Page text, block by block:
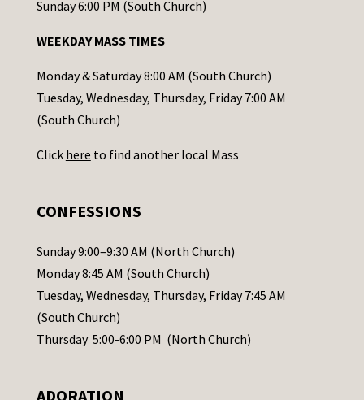
o
t
a
c
t
s
l
e
a
s
e
Sunday 6:00 PM (South Church)
WEEKDAY MASS TIMES
Monday & Saturday 8:00 AM (South Church)
Tuesday, Wednesday, Thursday, Friday 7:00 AM
(South Church)
Click here to find another local Mass
CONFESSIONS
Sunday 9:00–9:30 AM (North Church)
Monday 8:45 AM (South Church)
Tuesday, Wednesday, Thursday, Friday 7:45 AM
(South Church)
Thursday 5:00-6:00 PM (North Church)
ADORATION